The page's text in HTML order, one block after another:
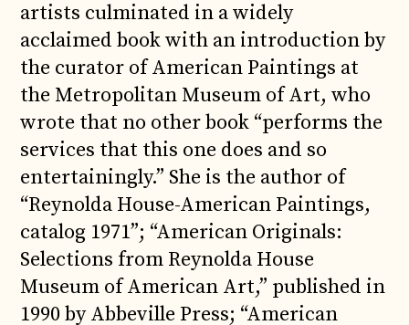
artists culminated in a widely
acclaimed book with an introduction by
the curator of American Paintings at
the Metropolitan Museum of Art, who
wrote that no other book “performs the
services that this one does and so
entertainingly.” She is the author of
“Reynolda House-American Paintings,
catalog 1971”; “American Originals:
Selections from Reynolda House
Museum of American Art,” published in
1990 by Abbeville Press; “American